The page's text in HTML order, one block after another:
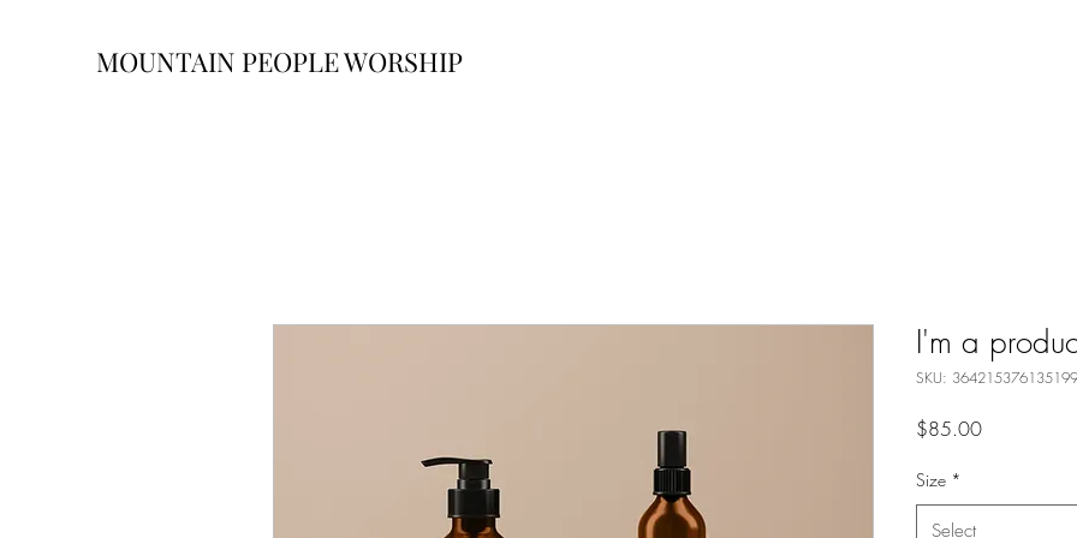
MOUNTAIN PEOPLE WORSHIP
I'm a
SKU: 364215376135199
$85.00Price
Size *
Select